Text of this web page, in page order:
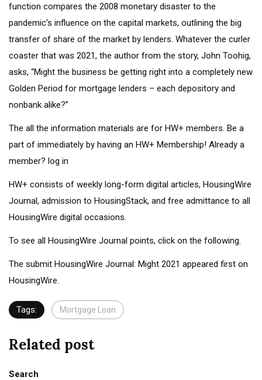
function compares the 2008 monetary disaster to the
pandemic's influence on the capital markets, outlining the big
transfer of share of the market by lenders. Whatever the curler
coaster that was 2021, the author from the story, John Toohig,
asks, “Might the business be getting right into a completely new
Golden Period for mortgage lenders – each depository and
nonbank alike?”
The all the information materials are for HW+ members. Be a
part of immediately by having an HW+ Membership! Already a
member? log in
HW+ consists of weekly long-form digital articles, HousingWire
Journal, admission to HousingStack, and free admittance to all
HousingWire digital occasions.
To see all HousingWire Journal points, click on the following.
The submit HousingWire Journal: Might 2021 appeared first on
HousingWire.
Tags: Mortgage Loan
Related post
Search